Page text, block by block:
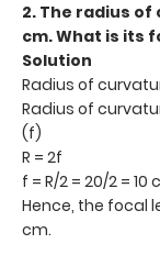
2. The radius
cm. What is its
Solution
Radius of
Radius of
(f)
R = 2f
f = R/2 = 20/2 = 10
Hence, the focal
cm.